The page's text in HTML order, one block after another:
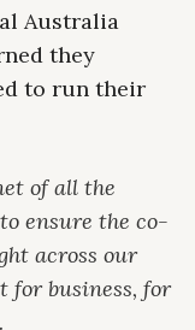
Australia
they
to run their
of all the
ensure the co-
across our
for business, for